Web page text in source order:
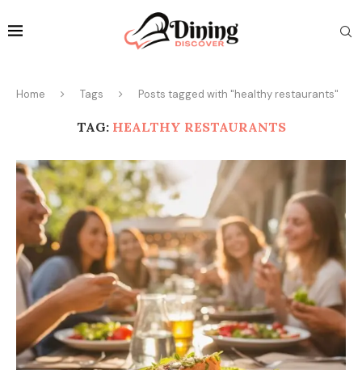
Home Tags Posts tagged with "healthy restaurants"
TAG: HEALTHY RESTAURANTS